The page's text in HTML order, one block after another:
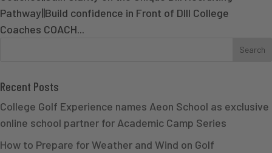
Pathway||Build confidence in Front of DIII College
Coaches COACH...
Recent Posts
College Golf Experience names Aeon School as exclusive
online school partner for Academic Camp Series
How to Prepare for Weather and Wind on Golf